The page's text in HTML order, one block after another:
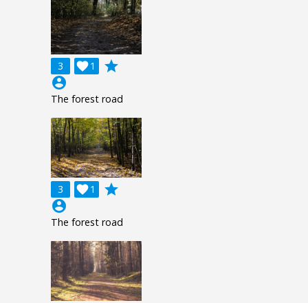
3 1

grade
account_circle
The forest road
3 1

grade
account_circle
The forest road